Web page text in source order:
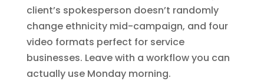
client’s spokesperson doesn’t randomly
change ethnicity mid-campaign, and four
video formats perfect for service
businesses. Leave with a workflow you can
actually use Monday morning.